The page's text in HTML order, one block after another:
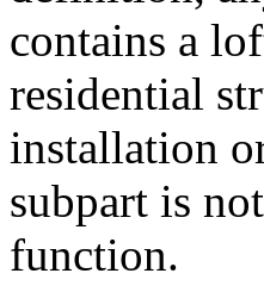
contains a
residential
installation
subpart is
function.